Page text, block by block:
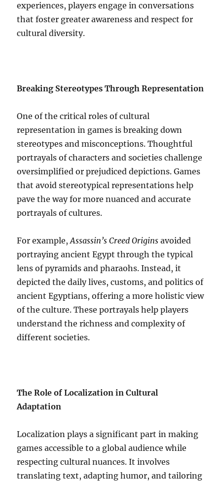
experiences, players engage in conversations
that foster greater awareness and respect for
cultural diversity.
Breaking Stereotypes Through Representation
One of the critical roles of cultural
representation in games is breaking down
stereotypes and misconceptions. Thoughtful
portrayals of characters and societies challenge
oversimplified or prejudiced depictions. Games
that avoid stereotypical representations help
pave the way for more nuanced and accurate
portrayals of cultures.
For example,Assassin’s Creed Origins avoided
portraying ancient Egypt through the typical
lens of pyramids and pharaohs. Instead, it
depicted the daily lives, customs, and politics of
ancient Egyptians, offering a more holistic view
of the culture. These portrayals help players
understand the richness and complexity of
different societies.
The Role of Localization in Cultural
Adaptation
Localization plays a significant part in making
games accessible to a global audience while
respecting cultural nuances. It involves
translating text, adapting humor, and tailoring